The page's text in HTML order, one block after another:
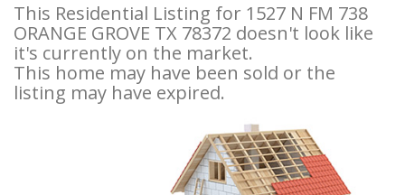
This Residential Listing for 1527 N FM 738
ORANGE GROVE TX 78372 doesn't look like
it's currently on the market.
This home may have been sold or the
listing may have expired.